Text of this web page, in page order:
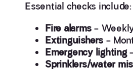
Essential checks include:
Fire alarms–
Extinguishers–
Emergency lighting
Sprinklers/water